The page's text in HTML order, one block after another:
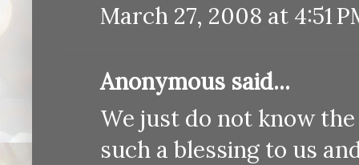
March 27, 2008 at 4:51
Anonymous said...
We just do not know
such a blessing to us